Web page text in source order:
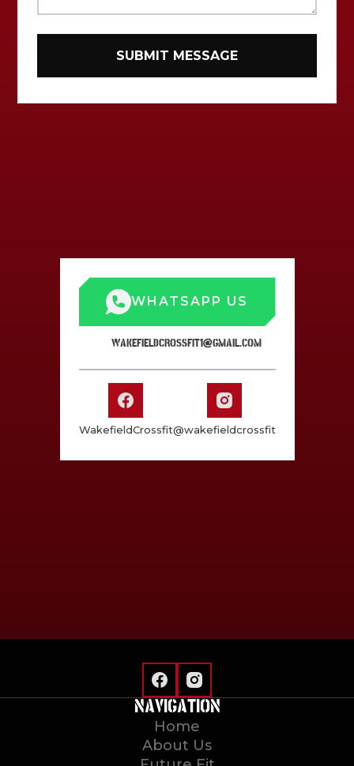
WHATSAPP US
WAKEFIELDCROSSFIT1@GMAIL.COM
WakefieldCrossfit@wakefieldcrossfit
NAVIGATION
Home
About Us